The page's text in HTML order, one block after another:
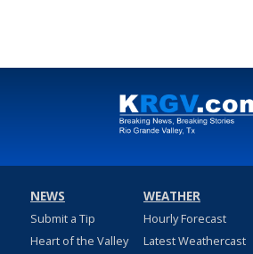
NEWS
Submit a Tip
Heart of the Valley
WEATHER
Hourly Forecast
Latest Weathercast